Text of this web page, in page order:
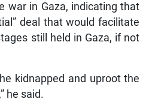
war in Gaza, indicating that
deal that would facilitate
still held in Gaza, if not
kidnapped and uproot the
he said.